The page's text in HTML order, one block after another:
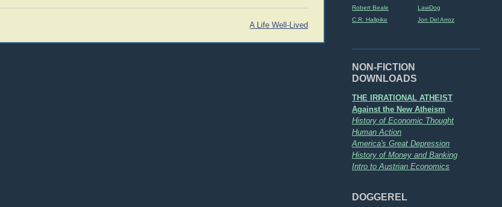
Robert Beale
LawDog
C.R. Hallpike
Jon Del Arroz
NON-FICTION
DOWNLOADS
THE IRRATIONAL ATHEIST
Against the New Atheism
History of Economic Thought
Human Action
America's Great Depression
History of Money and Banking
Intro to Austrian Economics
DOGGEREL
A Life Well-Lived